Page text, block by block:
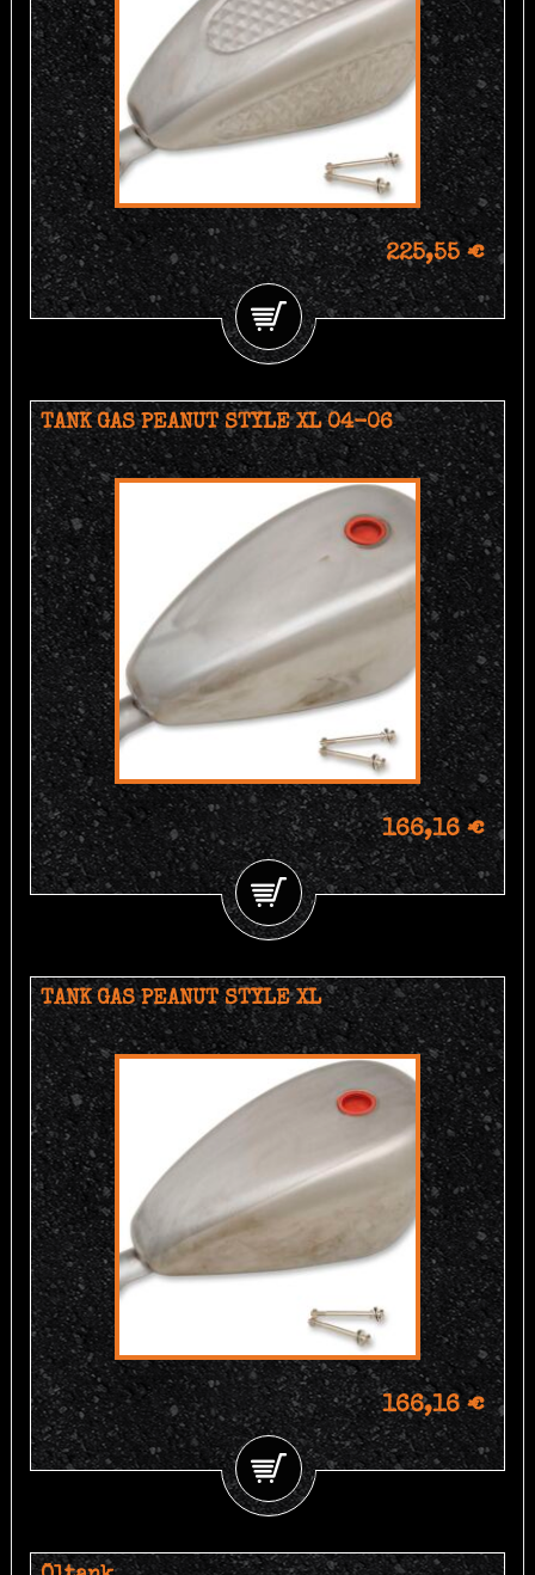
225,55 €
TANK GAS PEANUT STYLE XL 04-06
166,16 €
TANK GAS PEANUT STYLE XL
166,16 €